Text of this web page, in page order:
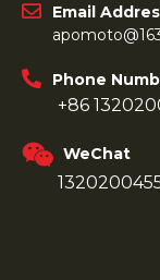
Email
Phone
+86
WeChat